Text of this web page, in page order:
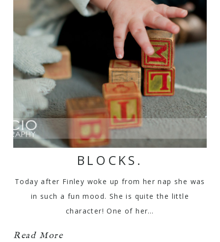
BLOCKS.
Today after Finley woke up from her nap she was
in such a fun mood. She is quite the little
character! One of her…
Read More